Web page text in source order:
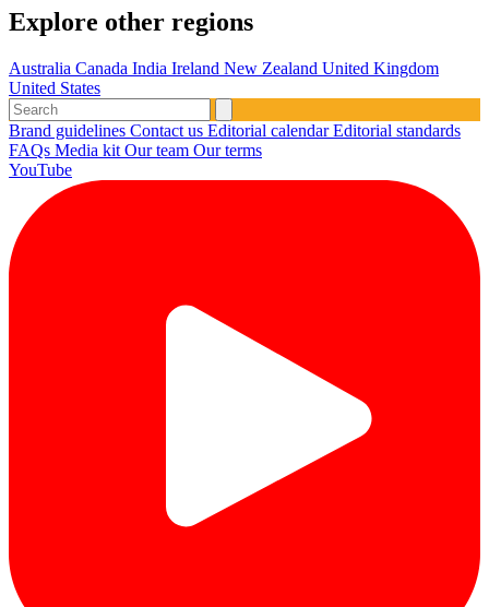
Explore other regions
Australia Canada India Ireland New Zealand United Kingdom
United States
Brand guidelines Contact us Editorial calendarEditorial standards
FAQs Media kit Our team Our terms
YouTube